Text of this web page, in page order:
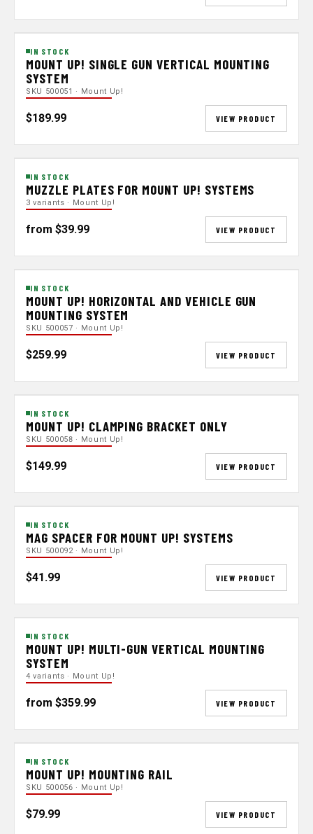
IN STOCK
MOUNT UP! SINGLE GUN VERTICAL MOUNTING
SYSTEM
SKU 500051 · Mount Up!
$189.99 VIEW PRODUCT
IN STOCK
MUZZLE PLATES FOR MOUNT UP! SYSTEMS
3 variants · Mount Up!
from $39.99 VIEW PRODUCT
IN STOCK
MOUNT UP! HORIZONTAL AND VEHICLE GUN
MOUNTING SYSTEM
SKU 500057 · Mount Up!
$259.99 VIEW PRODUCT
IN STOCK
MOUNT UP! CLAMPING BRACKET ONLY
SKU 500058 · Mount Up!
$149.99 VIEW PRODUCT
IN STOCK
MAG SPACER FOR MOUNT UP! SYSTEMS
SKU 500092 · Mount Up!
$41.99 VIEW PRODUCT
IN STOCK
MOUNT UP! MULTI-GUN VERTICAL MOUNTING
SYSTEM
4 variants · Mount Up!
from $359.99 VIEW PRODUCT
IN STOCK
MOUNT UP! MOUNTING RAIL
SKU 500056 · Mount Up!
$79.99 VIEW PRODUCT